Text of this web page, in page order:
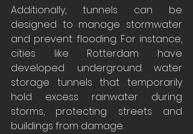
Additionally, tunnels can be
designed to manage stormwater
and prevent flooding. For instance,
cities like Rotterdam have
developed underground water
storage tunnels that temporarily
hold excess rainwater during
storms, protecting streets and
buildings from damage.